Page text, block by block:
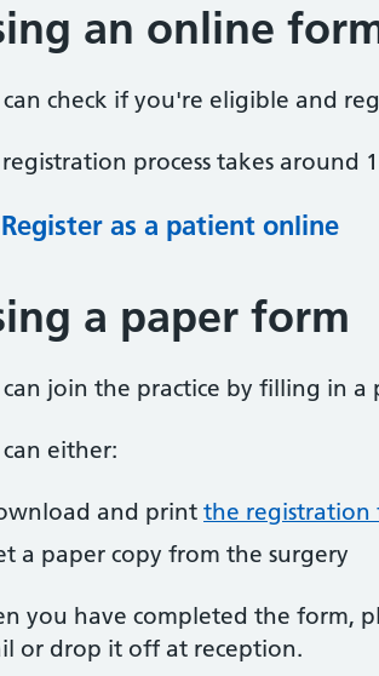
an online
check if you're eligible and
process takes around
Register as a patient online
a paper form
can join the practice by filling in a
either:
and print the registration
a paper copy from the surgery
you have completed the form,
or drop it off at reception.